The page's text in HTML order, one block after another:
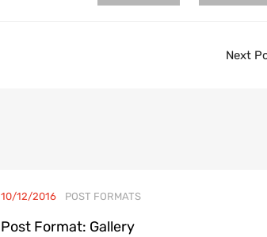
Next
10/12/2016 POST FORMATS
Post Format: Gallery